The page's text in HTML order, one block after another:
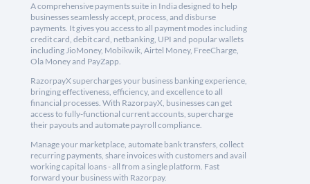
A comprehensive payments suite in India designed to help
businesses seamlessly accept, process, and disburse
payments. It gives you access to all payment modes including
credit card, debit card, netbanking, UPI and popular wallets
including JioMoney, Mobikwik, Airtel Money, FreeCharge,
Ola Money and PayZapp.
RazorpayX supercharges your business banking experience,
bringing effectiveness, efficiency, and excellence to all
financial processes. With RazorpayX, businesses can get
access to fully-functional current accounts, supercharge
their payouts and automate payroll compliance.
Manage your marketplace, automate bank transfers, collect
recurring payments, share invoices with customers and avail
working capital loans - all from a single platform. Fast
forward your business with Razorpay.